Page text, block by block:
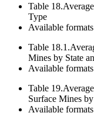
Table 18.
Type
Available
Table 18.1.
Mines by State
Available
Table 19.
Surface Mines
Available